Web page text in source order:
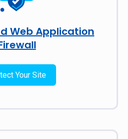
Web Application
Your Site